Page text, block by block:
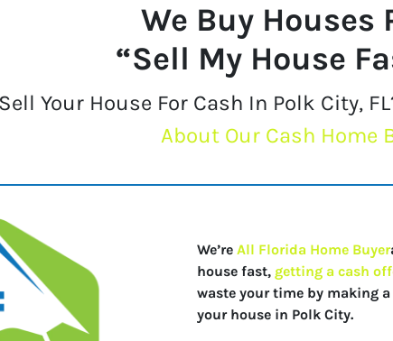
We Buy Houses
“Sell My House
Your House For Cash In Polk City,
About Our Cash Home
We’re All Florida Home Buyer
house fast, getting a cash
waste your time by making
your house in Polk City.